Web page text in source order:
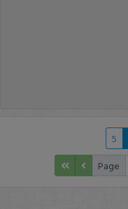
5
Page